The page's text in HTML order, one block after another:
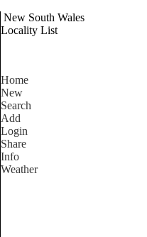
New South Wales
Locality List
Home
New
Search
Add
Login
Share
Info
Weather